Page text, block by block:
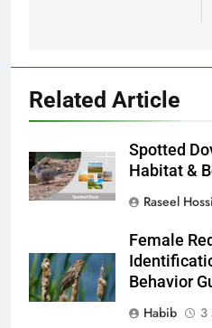
Related Article
Spotted
Habitat &
Raseel
Female
Behavior
Habib
3